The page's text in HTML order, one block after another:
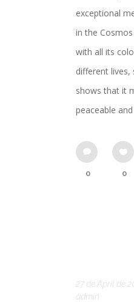
exceptional
in the
with all its
different lives,
shows that it
peaceable
0 0
27 de April de
admin